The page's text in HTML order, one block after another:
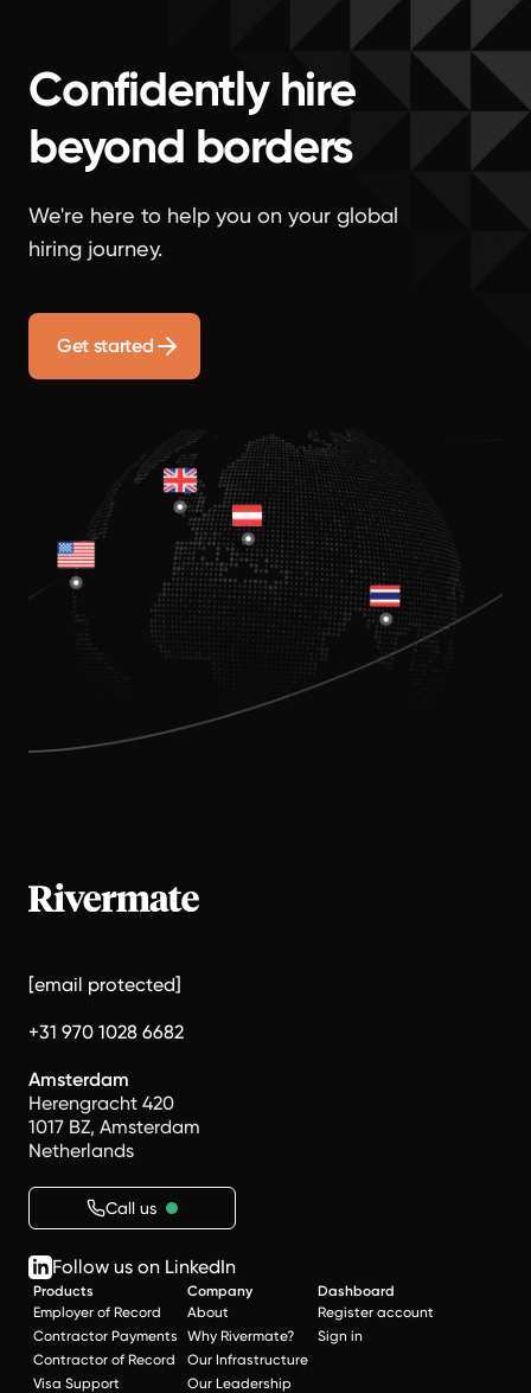
Confidently hire
beyond borders
We're here to help you on your global
hiring journey.
Get started
[email protected]
+31 970 1028 6682
Amsterdam
Herengracht 420
1017 BZ, Amsterdam
Netherlands
Call us
Follow us on LinkedIn
Products
Employer of Record
Contractor Payments
Contractor of Record
Visa Support
Company
About
Why Rivermate?
Our Infrastructure
Our Leadership
Dashboard
Register account
Sign in